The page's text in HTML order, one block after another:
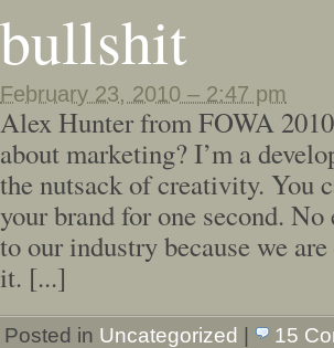
bullshit
February 23, 2010 – 2:47 pm
Alex Hunter from FOWA
about marketing? I’m a
the nutsack of creativity. You
your brand for one second.
to our industry because we
it. [...]
Posted in Uncategorized 15